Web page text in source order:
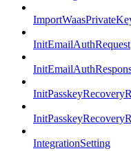
InitEmailAuthRequest
IntegrationSetting